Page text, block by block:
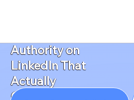
Authority on
LinkedIn That
Actually
Converts